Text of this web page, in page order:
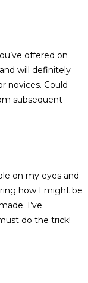
offered on
will definitely
novices. Could
subsequent
on my eyes and
how I might be
I’ve
do the trick!